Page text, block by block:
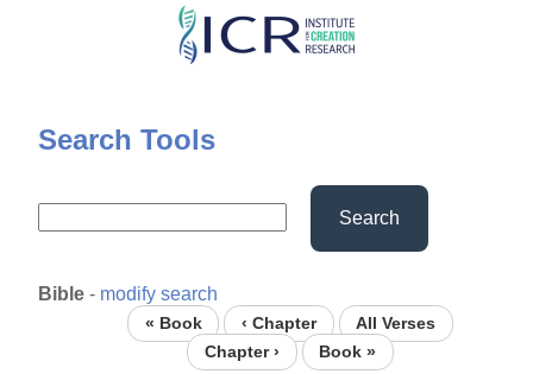
Skip
content
Search Tools
Search
Bible - modify search
« Book ‹ Chapter
All Verses
Chapter ›
Book »